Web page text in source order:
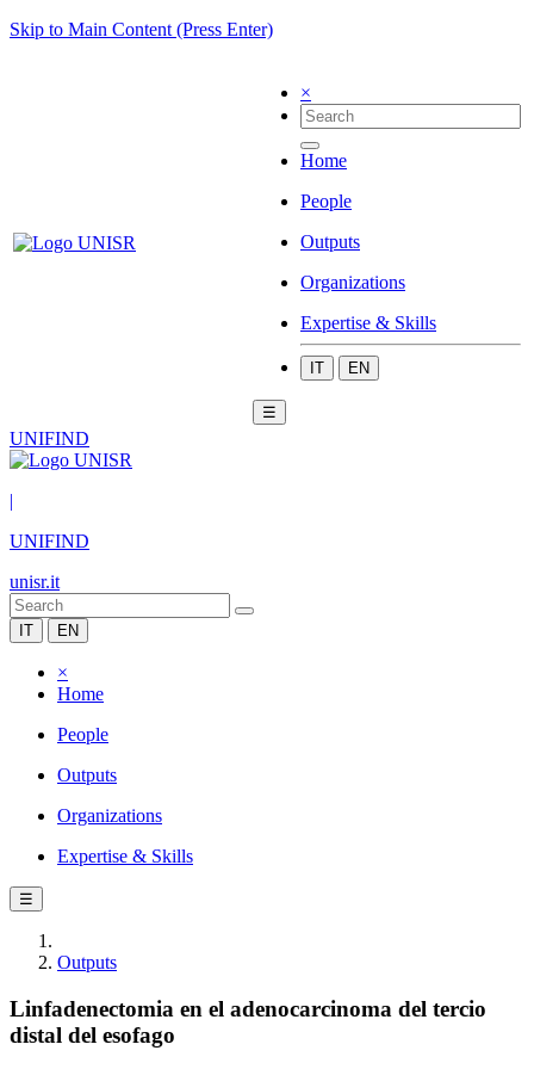
Skip to Main Content (Press Enter)
×
Home
People
Outputs
Organizations
Expertise & Skills
IT EN
☰
UNIFIND
|
UNIFIND
unisr.it
IT EN
×
Home
People
Outputs
Organizations
Expertise & Skills
☰
Outputs
Linfadenectomia en el adenocarcinoma del tercio
distal del esofago